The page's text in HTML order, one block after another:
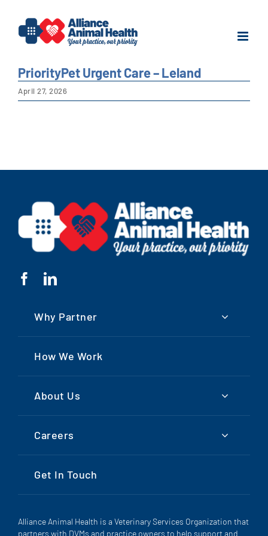
content
PriorityPet Urgent Care – Leland
April 27, 2026
Why Partner
How We Work
About Us
Careers
Get In Touch
Alliance Animal Health is a Veterinary Services Organization that
partners with DVMs and practice owners to help support and